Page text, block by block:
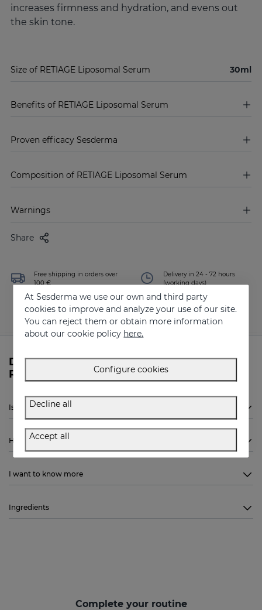
increases firmness and hydration, and evens out
the skin tone.
Size of RETIAGE Liposomal Serum 30ml
Benefits of RETIAGE Liposomal Serum
Proven efficacy Sesderma
Composition of RETIAGE Liposomal Serum
Warnings
Share
Free shipping in orders over
100 €
Delivery in 24 - 72 hours
(working days)
Do you need more information about
RETIAGE Liposomal Serum from Sesderma?
Is Sesderma RETIAGE Liposomal Serum indicated for me?
How to use
I want to know more
Ingredients
Complete your routine
At Sesderma we use our own and third party
cookies to improve and analyze your use of our site.
You can reject them or obtain more information
about our cookie policy here.
Configure cookies
Decline all
Accept all